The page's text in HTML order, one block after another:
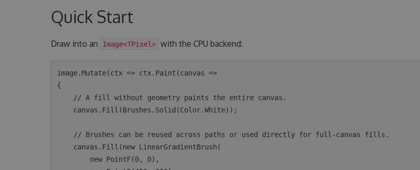
Quick Start
Draw into an Image<TPixel> with the CPU backend:
image.Mutate(ctx => ctx.Paint(canvas =>
{